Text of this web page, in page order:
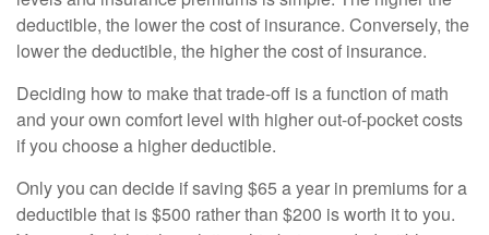
deductible, the lower the cost of insurance. Conversely, the
lower the deductible, the higher the cost of insurance.
Deciding how to make that trade-off is a function of math
and your own comfort level with higher out-of-pocket costs
if you choose a higher deductible.
Only you can decide if saving $65 a year in premiums for a
deductible that is $500 rather than $200 is worth it to you.